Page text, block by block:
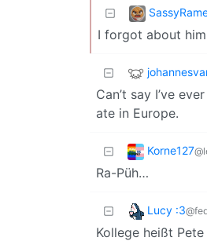
I forgot about
Can’t say I’ve
ate in Europe.
Korne127
Ra-Püh…
Lucy :3
Kollege heißt